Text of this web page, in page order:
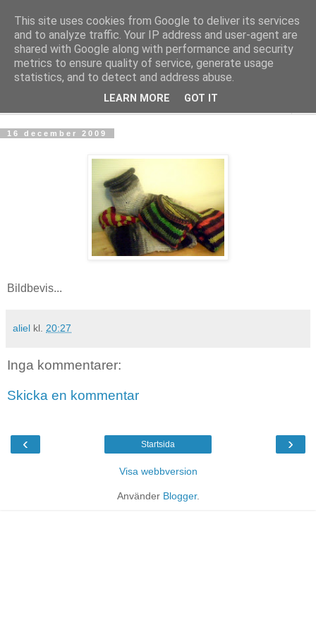
mönsterlöst
virkning och stickning maskor och varv, mönsterlöst
16 december 2009
Bildbevis...
aliel kl. 20:27
Inga kommentarer:
Skicka en kommentar
‹ ›
Startsida
Visa webbversion
Använder Blogger.
This site uses cookies from Google to deliver its services
and to analyze traffic. Your IP address and user-agent are
shared with Google along with performance and security
metrics to ensure quality of service, generate usage
statistics, and to detect and address abuse.
LEARN MORE GOT IT